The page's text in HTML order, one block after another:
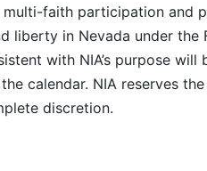
faith participation and
liberty in Nevada under the
with NIA’s purpose will
calendar. NIA reserves
discretion.